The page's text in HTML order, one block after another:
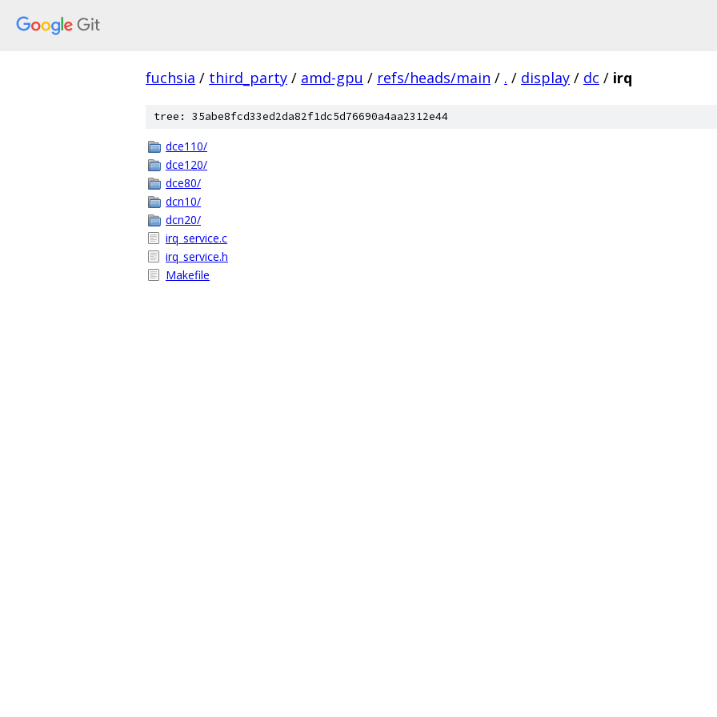
fuchsia / third_party / amd-gpu / refs/heads/main / . / display / dc / irq
tree: 35abe8fcd33ed2da82f1dc5d76690a4aa2312e44
dce110/
dce120/
dce80/
dcn10/
dcn20/
irq_service.c
irq_service.h
Makefile